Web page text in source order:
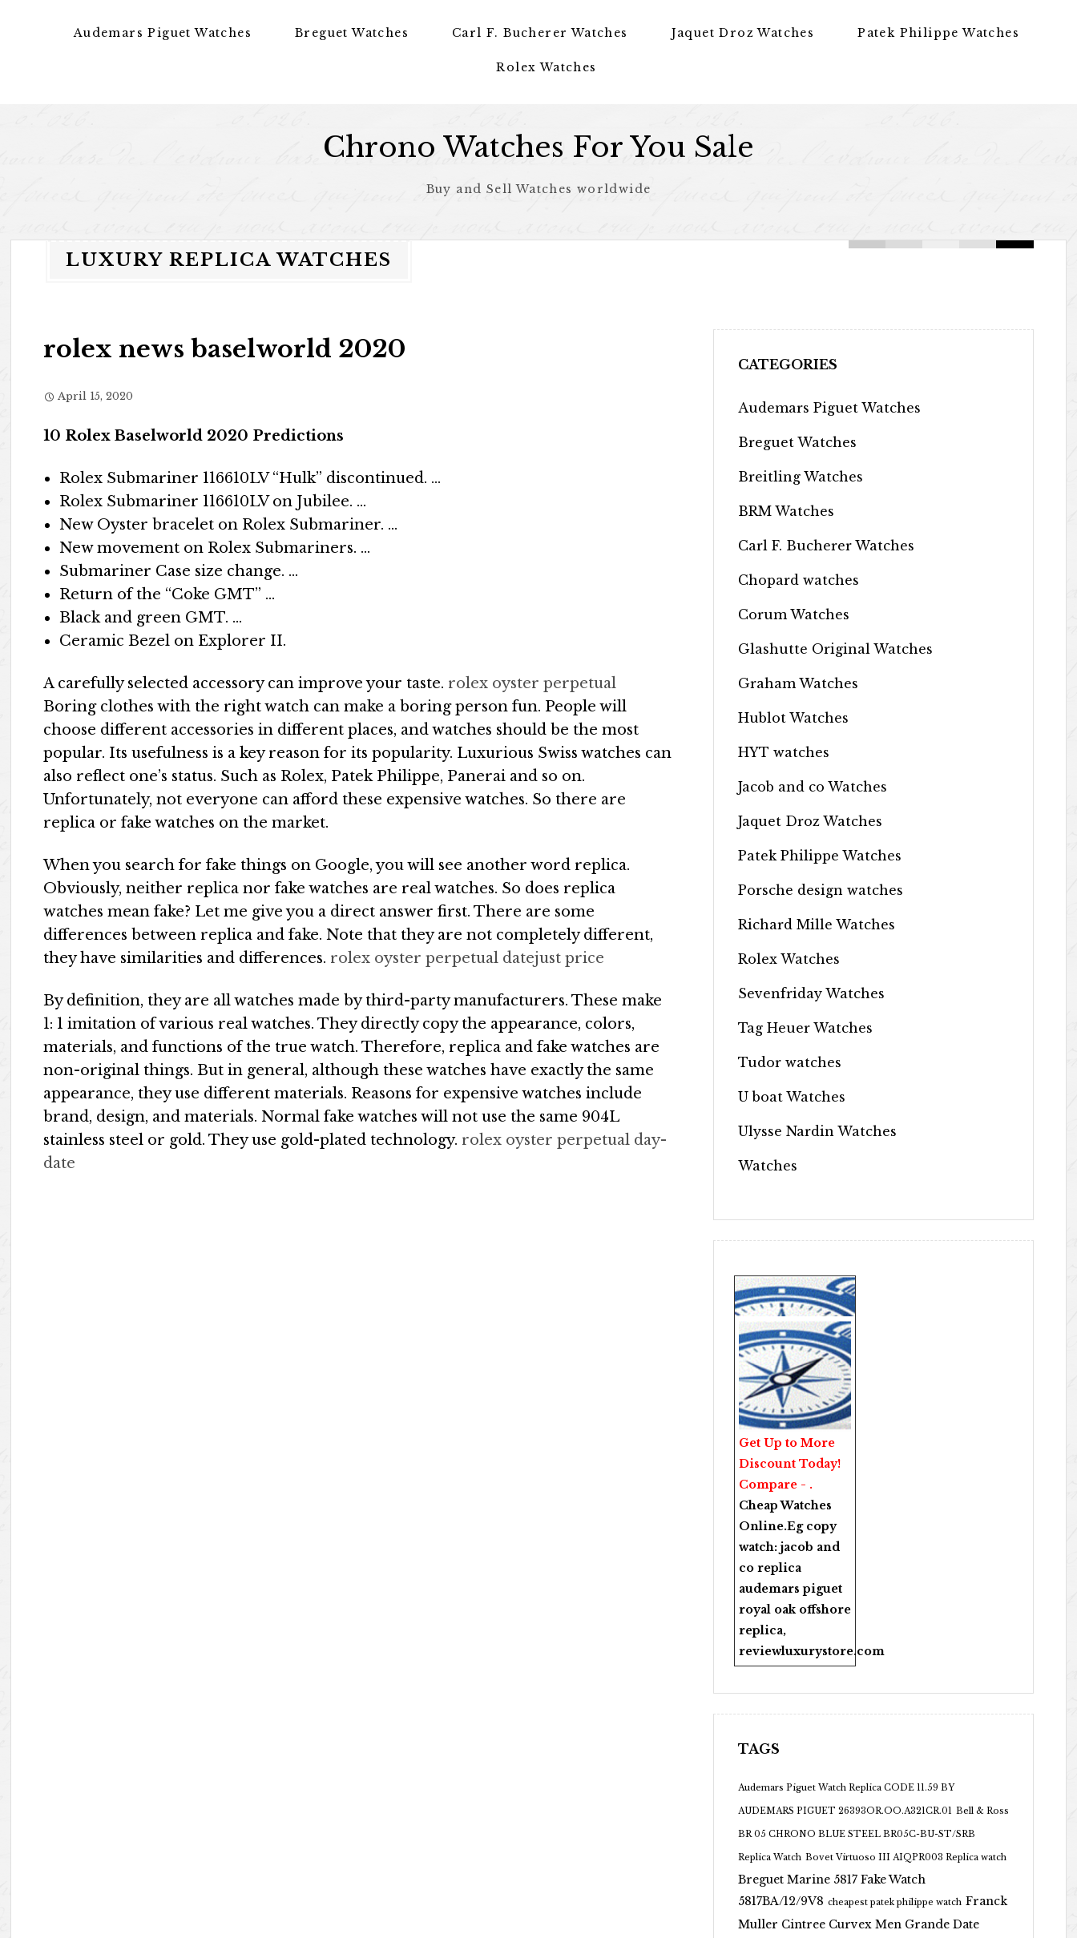
Audemars Piguet Watches Breguet Watches Carl F. Bucherer Watches Jaquet Droz Watches Patek Philippe Watches
Rolex Watches
Chrono Watches For You Sale
Buy and Sell Watches worldwide
LUXURY REPLICA WATCHES
rolex news baselworld 2020
April 15, 2020
10 Rolex Baselworld 2020 Predictions
Rolex Submariner 116610LV “Hulk” discontinued. …
Rolex Submariner 116610LV on Jubilee. …
New Oyster bracelet on Rolex Submariner. …
New movement on Rolex Submariners. …
Submariner Case size change. …
Return of the “Coke GMT” …
Black and green GMT. …
Ceramic Bezel on Explorer II.
A carefully selected accessory can improve your taste. rolex oyster perpetual
Boring clothes with the right watch can make a boring person fun. People will
choose different accessories in different places, and watches should be the most
popular. Its usefulness is a key reason for its popularity. Luxurious Swiss watches can
also reflect one’s status. Such as Rolex, Patek Philippe, Panerai and so on.
Unfortunately, not everyone can afford these expensive watches. So there are
replica or fake watches on the market.
When you search for fake things on Google, you will see another word replica.
Obviously, neither replica nor fake watches are real watches. So does replica
watches mean fake? Let me give you a direct answer first. There are some
differences between replica and fake. Note that they are not completely different,
they have similarities and differences. rolex oyster perpetual datejust price
By definition, they are all watches made by third-party manufacturers. These make
1: 1 imitation of various real watches. They directly copy the appearance, colors,
materials, and functions of the true watch. Therefore, replica and fake watches are
non-original things. But in general, although these watches have exactly the same
appearance, they use different materials. Reasons for expensive watches include
brand, design, and materials. Normal fake watches will not use the same 904L
stainless steel or gold. They use gold-plated technology. rolex oyster perpetual day-
date
CATEGORIES
Audemars Piguet Watches
Breguet Watches
Breitling Watches
BRM Watches
Carl F. Bucherer Watches
Chopard watches
Corum Watches
Glashutte Original Watches
Graham Watches
Hublot Watches
HYT watches
Jacob and co Watches
Jaquet Droz Watches
Patek Philippe Watches
Porsche design watches
Richard Mille Watches
Rolex Watches
Sevenfriday Watches
Tag Heuer Watches
Tudor watches
U boat Watches
Ulysse Nardin Watches
Watches
Get Up to More
Discount Today!
Compare - .
Cheap Watches
Online.Eg copy
watch: jacob and
co replica
audemars piguet
royal oak offshore
replica,
reviewluxurystore.com
TAGS
Audemars Piguet Watch Replica CODE 11.59 BY
AUDEMARS PIGUET 26393OR.OO.A321CR.01 Bell & Ross
BR 05 CHRONO BLUE STEEL BR05C-BU-ST/SRB
Replica Watch Bovet Virtuoso III AIQPR003 Replica watch
Breguet Marine 5817 Fake Watch
5817BA/12/9V8 cheapest patek philippe watch Franck
Muller Cintree Curvex Men Grande Date